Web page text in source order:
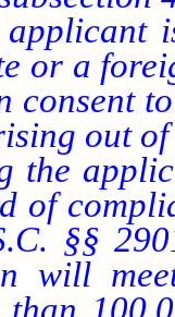
is
or a
consent
out
of
§§
will